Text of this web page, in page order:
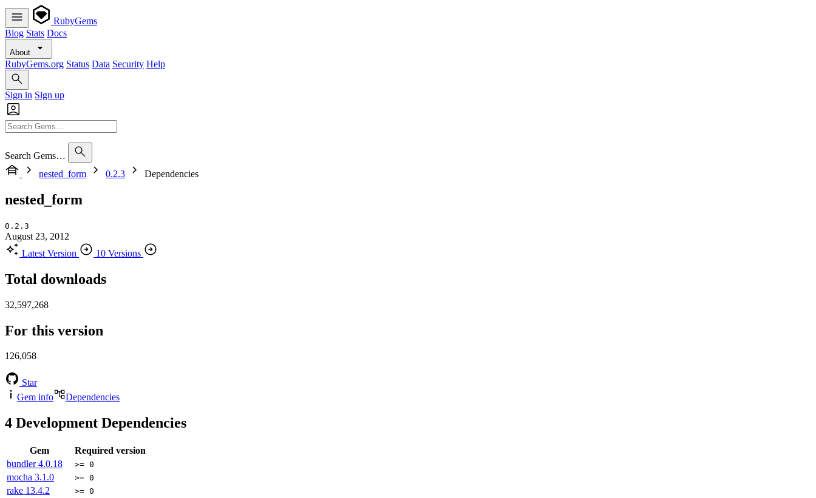
RubyGems
Blog Stats Docs
About
RubyGems.org Status Data Security Help
Sign in Sign up
Search Gems…
nested_form
0.2.3 Dependencies
nested_form
0.2.3
August 23, 2012
Latest Version
10 Versions
Total downloads
32,597,268
For this version
126,058
Star
Gem info
Dependencies
4 Development Dependencies
Gem
Required version
bundler4.0.18 >= 0
mocha 3.1.0 >= 0
rake 13.4.2 >= 0